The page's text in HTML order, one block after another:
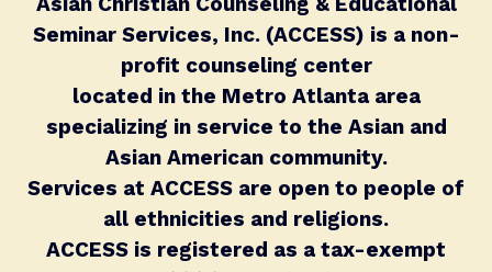
Seminar Services, Inc. (ACCESS) is a non-
profit counseling center
located in the Metro Atlanta area
specializing in service to the Asian and
Asian American community.
Services at ACCESS are open to people of
all ethnicities and religions.
ACCESS is registered as a tax-exempt